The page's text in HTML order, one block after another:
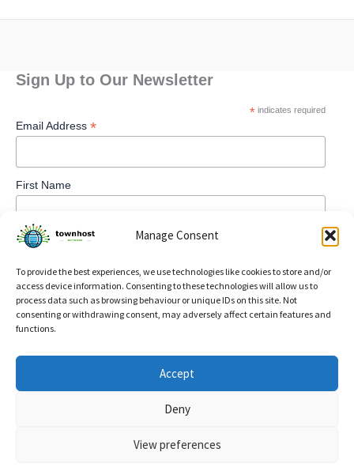
Manage Consent
To provide the best experiences, we use technologies like cookies to store and/or
access device information. Consenting to these technologies will allow us to
process data such as browsing behaviour or unique IDs on this site. Not
consenting or withdrawing consent, may adversely affect certain features and
functions.
Accept
Deny
View preferences
Sign Up to Our Newsletter
*indicates required
Email Address *
First Name
Privacy Policy
Refund and Returns Policy
Cookie Policy (UK)
Copyright © 2026 TownHost | Powered by